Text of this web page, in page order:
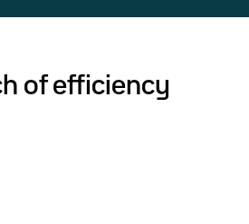
of efficiency